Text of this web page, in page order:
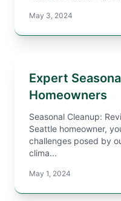
May 3, 2024
Expert
Homeowners
Seasonal Cleanup:
Seattle homeowner,
challenges posed by
clima...
May 1, 2024